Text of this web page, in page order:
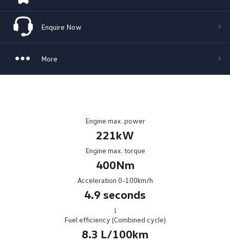
Enquire Now
More
Engine max. power
221kW
Engine max. torque
400Nm
Acceleration 0-100km/h
4.9 seconds
1
Fuel efficiency (Combined cycle)
8.3 L/100km